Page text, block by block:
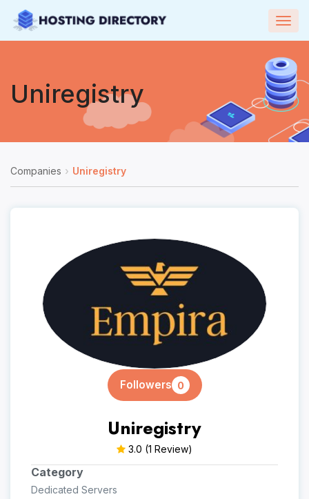
Uniregistry
Companies Uniregistry
Followers 0
Uniregistry
3.0 (1 Review)
Category
Dedicated Servers